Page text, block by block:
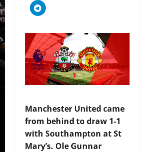
Manchester United came
from behind to draw 1-1
with Southampton at St
Mary’s. Ole Gunnar